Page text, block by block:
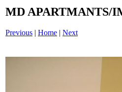
MD APARTMANTS/
Previous | Home | Next